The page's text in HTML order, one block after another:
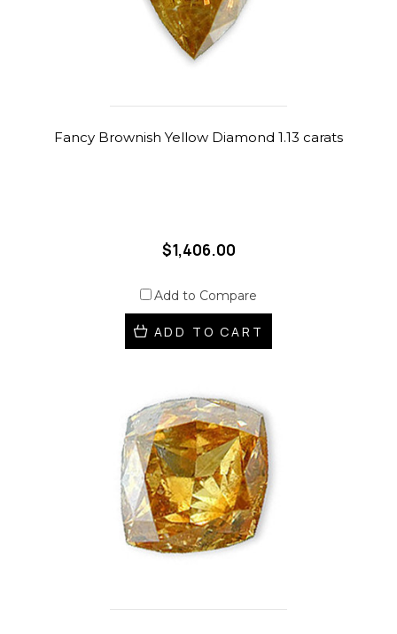
Fancy Brownish Yellow Diamond 1.13 carats
$1,406.00
Add to Compare
ADD TO CART